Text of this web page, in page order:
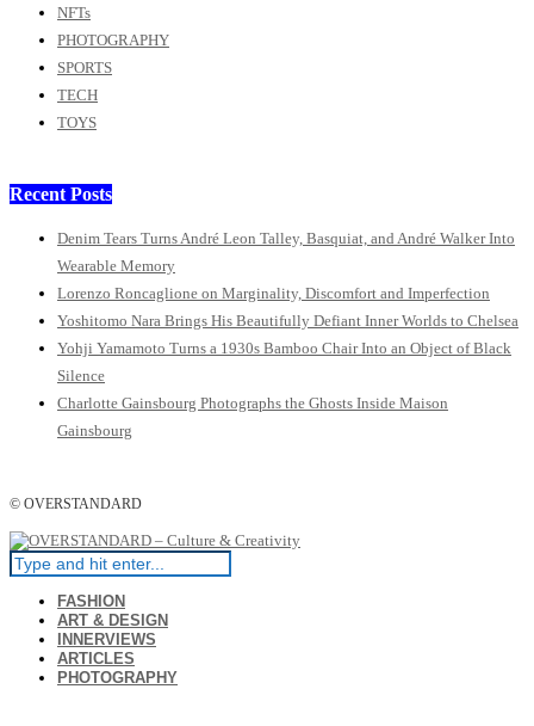
NFTs
PHOTOGRAPHY
SPORTS
TECH
TOYS
Recent Posts
Denim Tears Turns André Leon Talley, Basquiat, and André Walker Into
Wearable Memory
Lorenzo Roncaglione on Marginality, Discomfort and Imperfection
Yoshitomo Nara Brings His Beautifully Defiant Inner Worlds to Chelsea
Yohji Yamamoto Turns a 1930s Bamboo Chair Into an Object of Black
Silence
Charlotte Gainsbourg Photographs the Ghosts Inside Maison
Gainsbourg
© OVERSTANDARD
FASHION
ART & DESIGN
INNERVIEWS
ARTICLES
PHOTOGRAPHY